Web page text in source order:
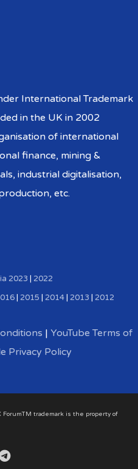
International Trademark
in the UK in 2002
of international
finance, mining &
industrial digitalisation,
etc.
2023 | 2022
| 2015 | 2014| 2013 | 2012
| YouTube Terms of
Privacy Policy
trademark is the property of